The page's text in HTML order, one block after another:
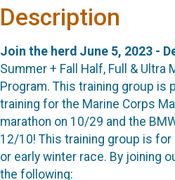
Description
Join the herd June 5, 2023 -
Summer + Fall Half, Full & Ultra
Program. This training group is
training for the Marine Corps
marathon on 10/29 and the
12/10! This training group is for
or early winter race. By joining
the following: